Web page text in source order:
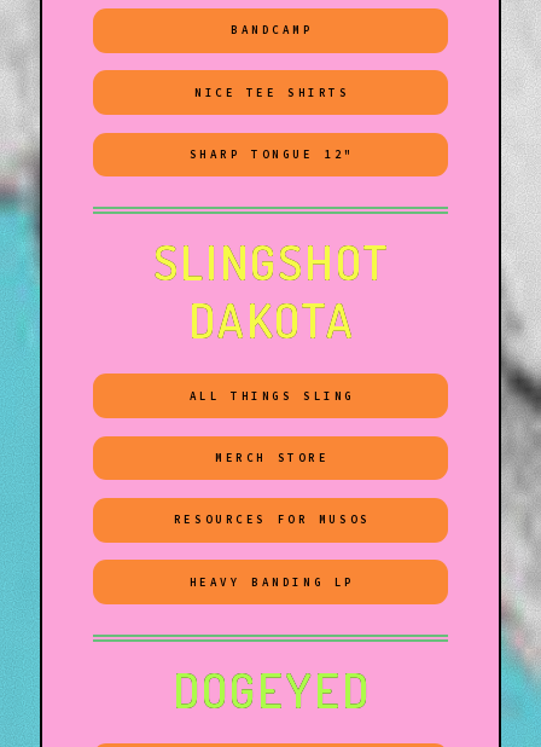
BANDCAMP
NICE TEE SHIRTS
SHARP TONGUE 12"
SLINGSHOT
DAKOTA
ALL THINGS SLING
MERCH STORE
RESOURCES FOR MUSOS
HEAVY BANDING LP
DOGEYED